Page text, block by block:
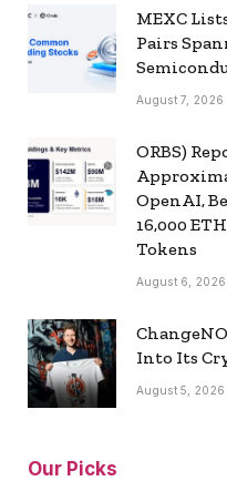
MEXC
Pairs
August 7, 2026
ORBS)
OpenAI,
16,000
Tokens
August 6, 2026
Into Its
August 5, 2026
Our Picks